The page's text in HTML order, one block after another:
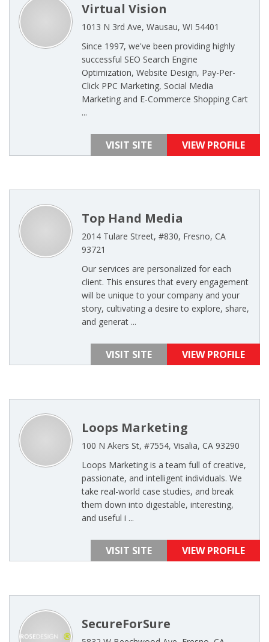
Virtual Vision
1013 N 3rd Ave, Wausau, WI 54401
Since 1997, we've been providing highly
successful SEO Search Engine
Optimization, Website Design, Pay-Per-
Click PPC Marketing, Social Media
Marketing and E-Commerce Shopping Cart
...
VISIT SITE VIEW PROFILE
Top Hand Media
2014 Tulare Street, #830, Fresno, CA
93721
Our services are personalized for each
client. This ensures that every engagement
will be unique to your company and your
story, cultivating a desire to explore, share,
and generat ...
VISIT SITE VIEW PROFILE
Loops Marketing
100 N Akers St, #7554, Visalia, CA 93290
Loops Marketing is a team full of creative,
passionate, and intelligent individuals. We
take real-world case studies, and break
them down into digestable, interesting,
and useful i ...
VISIT SITE VIEW PROFILE
SecureForSure